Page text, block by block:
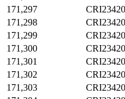
171,297
171,298
171,299
171,300
171,301
171,302
171,303